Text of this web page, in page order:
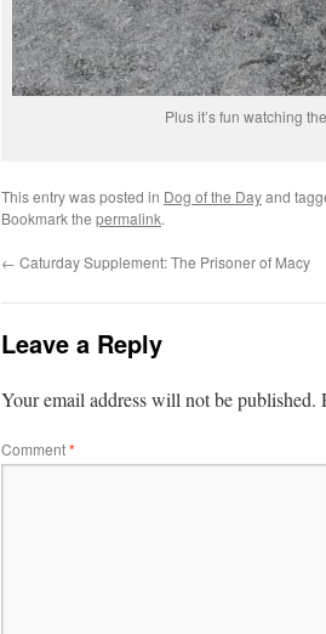
Plus it’s fun watching
This entry was posted in Dog of the Dayand
Bookmark the permalink.
← Caturday Supplement: The Prisoner of Macy
Leave a Reply
Your email address will not be published.
Comment*